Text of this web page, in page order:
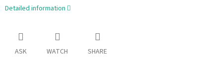
Detailed information
ASK WATCH SHARE